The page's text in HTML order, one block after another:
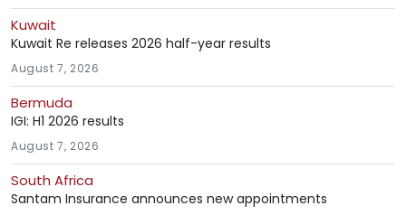
Kuwait
Kuwait Re releases 2026 half-year results
August 7, 2026
Bermuda
IGI: H1 2026 results
August 7, 2026
South Africa
Santam Insurance announces new appointments